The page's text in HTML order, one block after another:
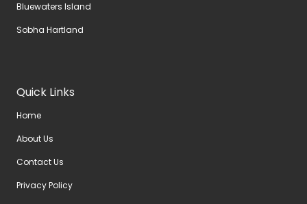
Bluewaters Island
Sobha Hartland
Quick Links
Home
About Us
Contact Us
Privacy Policy